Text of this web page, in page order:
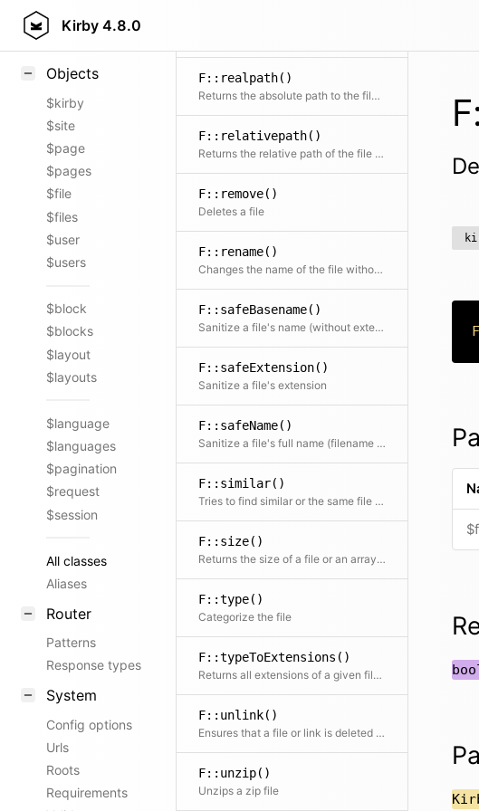
Kirby 4.8.0
Styling
Objects
$kirby
$site
$page
$pages
$file
$files
$user
$users
$block
$blocks
$layout
$layouts
$language
$languages
$pagination
$request
$session
All classes
Aliases
Router
Patterns
Response types
System
Config options
Urls
Roots
Requirements
F::realpath()
Returns the absolute path to the file if the file can be found.
F::relativepath()
Returns the relative path of the file starting after $in
F::remove()
Deletes a file
F::rename()
Changes the name of the file without touching the extension
F::safeBasename()
Sanitize a file's name (without extension)
F::safeExtension()
Sanitize a file's extension
F::safeName()
Sanitize a file's full name (filename and extension) to strip unwanted special characters
F::similar()
Tries to find similar or the same file by building a glob based on the path
F::size()
Returns the size of a file or an array of files.
F::type()
Categorize the file
F::typeToExtensions()
Returns all extensions of a given file type or null if the file type is unknown
F::unlink()
Ensures that a file or link is deleted (with race condition handling)
F::unzip()
Unzips a zip file
F